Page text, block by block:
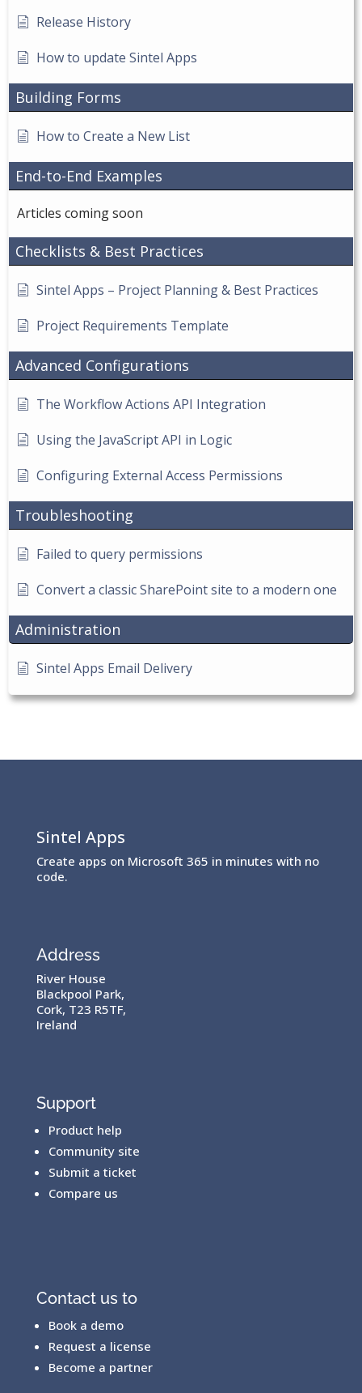
Release History
How to update Sintel Apps
Building Forms
How to Create a New List
End-to-End Examples
Articles coming soon
Checklists & Best Practices
Sintel Apps – Project Planning & Best Practices
Project Requirements Template
Advanced Configurations
The Workflow Actions API Integration
Using the JavaScript API in Logic
Configuring External Access Permissions
Troubleshooting
Failed to query permissions
Convert a classic SharePoint site to a modern one
Administration
Sintel Apps Email Delivery
Sintel Apps
Create apps on Microsoft 365 in minutes with no
code.
Address
River House
Blackpool Park,
Cork, T23 R5TF,
Ireland
Support
Product help
Community site
Submit a ticket
Compare us
Contact us to
Book a demo
Request a license
Become a partner